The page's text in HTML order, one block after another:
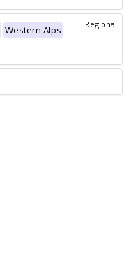
Regional
Western Alps